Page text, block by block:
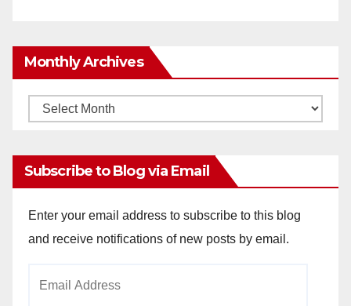
Monthly Archives
Monthly
Subscribe to Blog via Email
Enter your email address to subscribe to this blog
and receive notifications of new posts by email.